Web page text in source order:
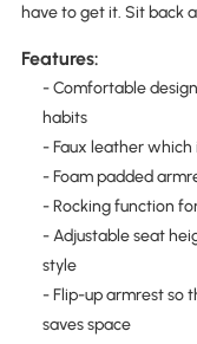
have to get it. Sit back
Features:
- Comfortable
habits
- Faux leather which
- Foam padded
- Rocking function
- Adjustable seat
style
- Flip-up armrest so
saves space